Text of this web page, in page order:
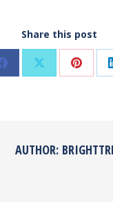
Share this post
Share
on
Share
on
Share
on
AUTHOR: